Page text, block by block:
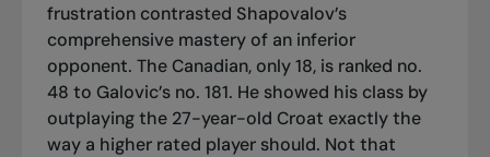
frustration contrasted Shapovalov’s
comprehensive mastery of an inferior
opponent. The Canadian, only 18, is ranked no.
48 to Galovic’s no. 181. He showed his class by
outplaying the 27-year-old Croat exactly the
way a higher rated player should. Not that